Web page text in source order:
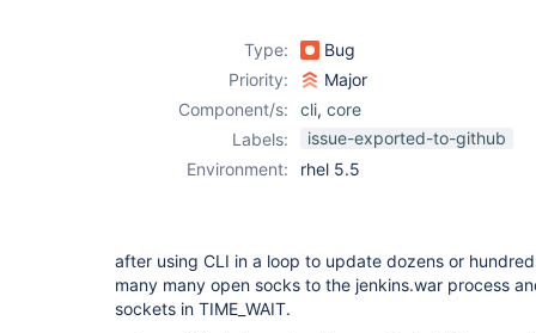
Type:
Bug
Priority:
Major
Component/s:
cli, core
Labels:
issue-exported-to-github
Environment:
rhel 5.5
after using CLI in a loop to update dozens or
many many open socks to the jenkins.war process
sockets in TIME_WAIT.